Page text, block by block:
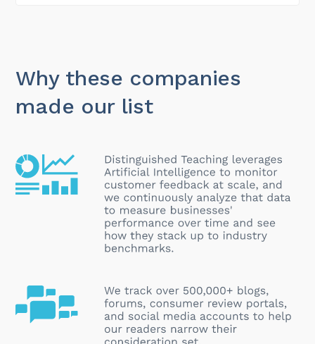
Why these companies
made our list